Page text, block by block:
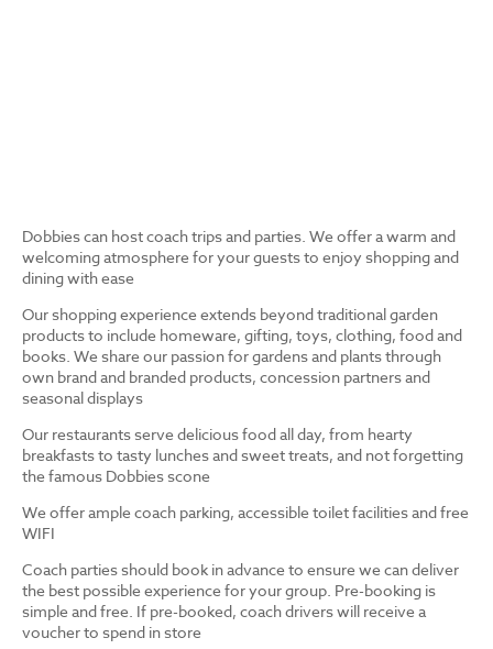
Dobbies can host coach trips and parties. We offer a warm and
welcoming atmosphere for your guests to enjoy shopping and
dining with ease
Our shopping experience extends beyond traditional garden
products to include homeware, gifting, toys, clothing, food and
books. We share our passion for gardens and plants through
own brand and branded products, concession partners and
seasonal displays
Our restaurants serve delicious food all day, from hearty
breakfasts to tasty lunches and sweet treats, and not forgetting
the famous Dobbies scone
We offer ample coach parking, accessible toilet facilities and free
WIFI
Coach parties should book in advance to ensure we can deliver
the best possible experience for your group. Pre-booking is
simple and free. If pre-booked, coach drivers will receive a
voucher to spend in store